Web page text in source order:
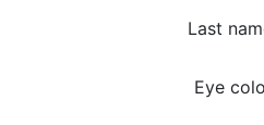
Last
Eye